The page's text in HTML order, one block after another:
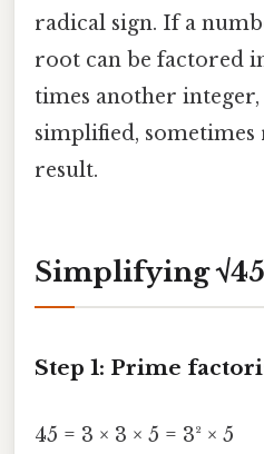
radical sign. If a
root can be factored
times another
simplified,
result.
Simplifying √45
Step 1: Prime
45 = 3 × 3 × 5 = 3² × 5